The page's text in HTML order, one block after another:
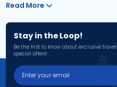
Read More
Stay in the Loop!
Be the first to know about exclusive
special offers!